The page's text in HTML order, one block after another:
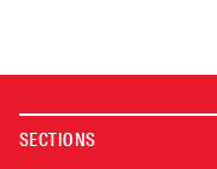
SECTIONS